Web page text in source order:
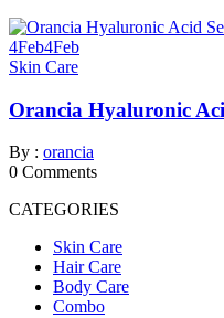
4Feb4Feb
Skin Care
Orancia Hyaluronic
By : orancia
0 Comments
CATEGORIES
Skin Care
Hair Care
Body Care
Combo